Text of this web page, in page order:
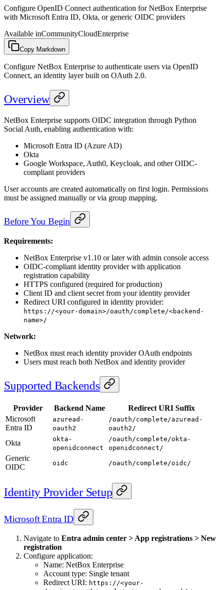
Configure OpenID Connect authentication for NetBox Enterprise
with Microsoft Entra ID, Okta, or generic OIDC providers
Available inCommunityCloudEnterprise
Copy Markdown
Configure NetBox Enterprise to authenticate users via OpenID
Connect, an identity layer built on OAuth 2.0.
Overview
NetBox Enterprise supports OIDC integration through Python
Social Auth, enabling authentication with:
Microsoft Entra ID (Azure AD)
Okta
Google Workspace, Auth0, Keycloak, and other OIDC-
compliant providers
User accounts are created automatically on first login. Permissions
must be assigned manually or via group mapping.
Before You Begin
Requirements:
NetBox Enterprise v1.10 or later with admin console access
OIDC-compliant identity provider with application
registration capability
HTTPS configured (required for production)
Client ID and client secret from your identity provider
Redirect URI configured in identity provider:
https://<your-domain>/oauth/complete/<backend-
name>/
Network:
NetBox must reach identity provider OAuth endpoints
Users must reach both NetBox and identity provider
Supported Backends
Provider Backend Name
Redirect URI Suffix
Microsoft
Entra ID
azuread-
oauth2
/oauth/complete/azuread-
oauth2/
Okta
okta-
openidconnect
/oauth/complete/okta-
openidconnect/
Generic
OIDC
oidc /oauth/complete/oidc/
Identity Provider Setup
Microsoft Entra ID
Navigate to Entra admin center > App registrations > New
registration
Configure application:
Name: NetBox Enterprise
Account type: Single tenant
Redirect URI: https://<your-